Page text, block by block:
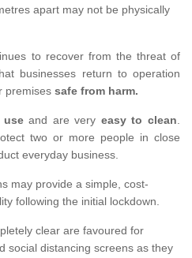
apart may not be physically
to recover from the threat of
businesses return to operation
premises safe from harm.
useand are very easy to clean.
two or more people in close
everyday business.
may provide a simple, cost-
following the initial lockdown.
clear are favoured for
social distancing screens as they